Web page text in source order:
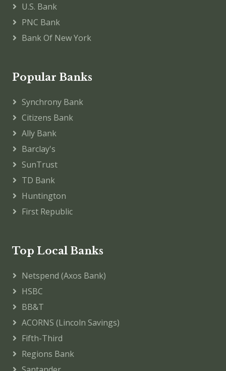
U.S. Bank
PNC Bank
Bank Of New York
Popular Banks
Synchrony Bank
Citizens Bank
Ally Bank
Barclay's
SunTrust
TD Bank
Huntington
First Republic
Top Local Banks
Netspend (Axos Bank)
HSBC
BB&T
ACORNS (Lincoln Savings)
Fifth-Third
Regions Bank